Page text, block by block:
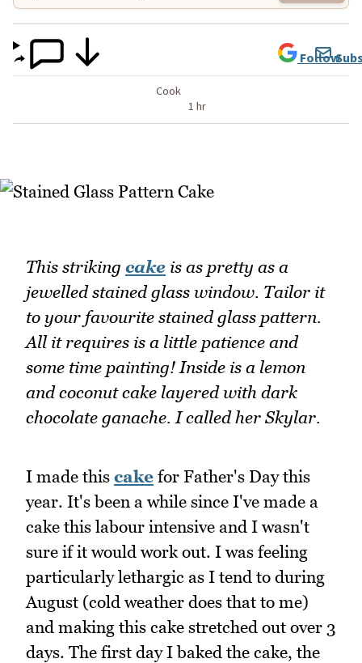
Cook
1 hr
Follow
This striking cake is as pretty as a
jewelled stained glass window. Tailor it
to your favourite stained glass pattern.
All it requires is a little patience and
some time painting! Inside is a lemon
and coconut cake layered with dark
chocolate ganache. I called her Skylar.
I made this cake for Father's Day this
year. It's been a while since I've made a
cake this labour intensive and I wasn't
sure if it would work out. I was feeling
particularly lethargic as I tend to during
August (cold weather does that to me)
and making this cake stretched out over 3
days. The first day I baked the cake, the